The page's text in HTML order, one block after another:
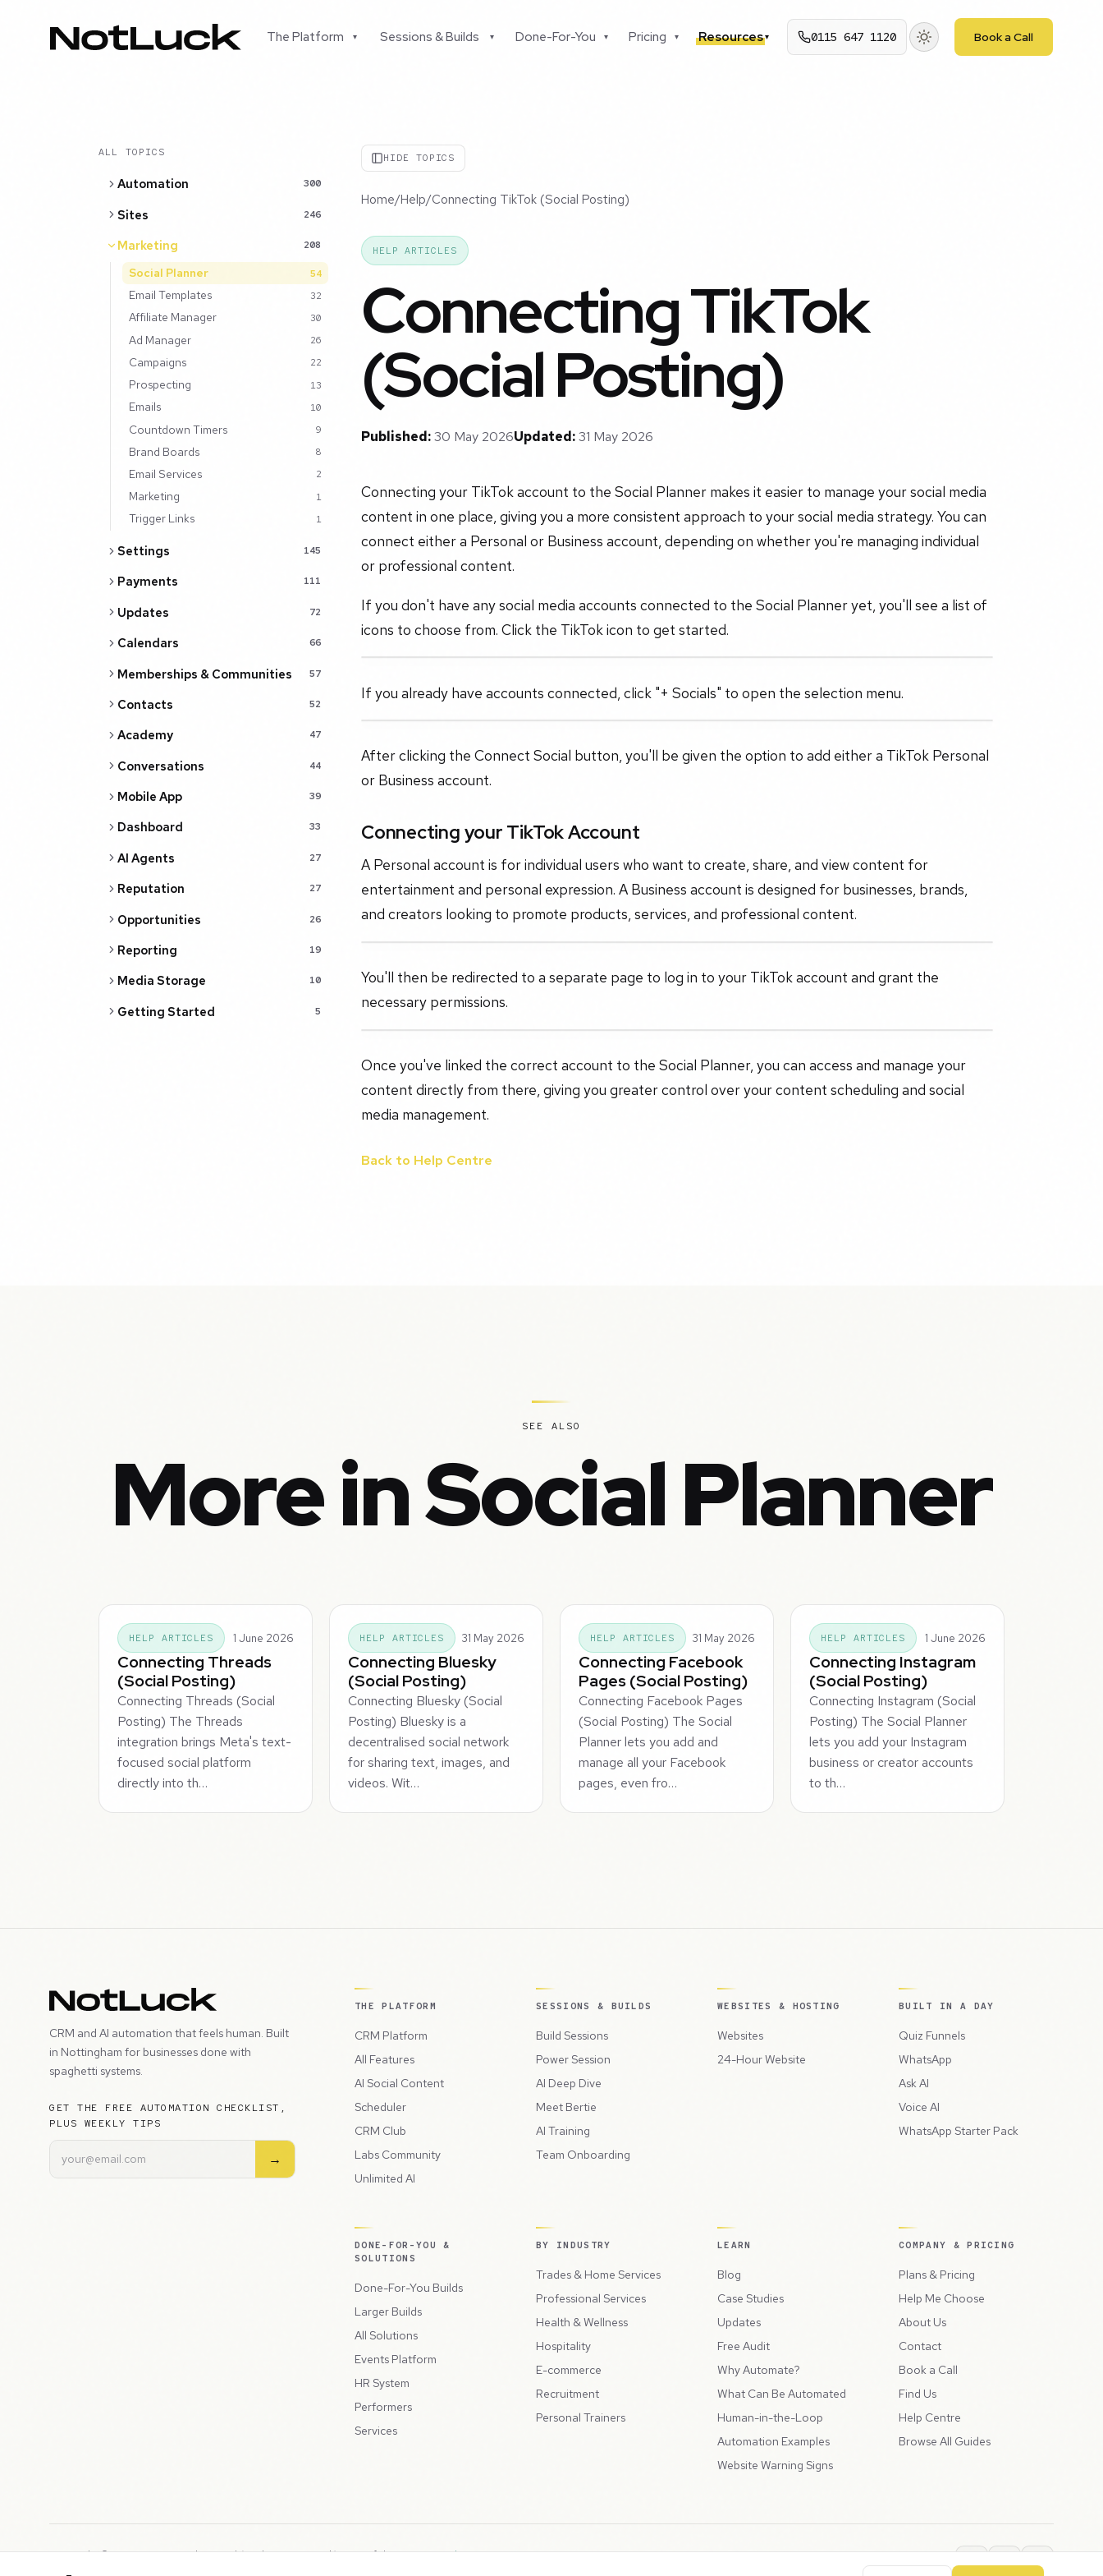
The Platform ▾ Sessions & Builds ▾ Done-For-You ▾ Pricing ▾ Resources▾ 0115 647 1120 Book a Call
ALL TOPICS
Automation 300
Sites 246
Marketing 208
Social Planner 54
Email Templates 32
Affiliate Manager 30
Ad Manager 26
Campaigns 22
Prospecting 13
Emails 10
Countdown Timers 9
Brand Boards 8
Email Services 2
Marketing 1
Trigger Links 1
Settings 145
Payments 111
Updates 72
Calendars 66
Memberships & Communities 57
Contacts 52
Academy 47
Conversations 44
Mobile App 39
Dashboard 33
AI Agents 27
Reputation 27
Opportunities 26
Reporting 19
Media Storage 10
Getting Started 5
HIDE TOPICS
Home/Help/Connecting TikTok (Social Posting)
HELP ARTICLES
Connecting TikTok
(Social Posting)
Published:30 May 2026Updated:31 May 2026
Connecting your TikTok account to the Social Planner makes it easier to manage your social media
content in one place, giving you a more consistent approach to your social media strategy. You can
connect either a Personal or Business account, depending on whether you're managing individual
or professional content.
If you don't have any social media accounts connected to the Social Planner yet, you'll see a list of
icons to choose from. Click the TikTok icon to get started.
If you already have accounts connected, click "+ Socials" to open the selection menu.
After clicking the Connect Social button, you'll be given the option to add either a TikTok Personal
or Business account.
Connecting your TikTok Account
A Personal account is for individual users who want to create, share, and view content for
entertainment and personal expression. A Business account is designed for businesses, brands,
and creators looking to promote products, services, and professional content.
You'll then be redirected to a separate page to log in to your TikTok account and grant the
necessary permissions.
Once you've linked the correct account to the Social Planner, you can access and manage your
content directly from there, giving you greater control over your content scheduling and social
media management.
Back to Help Centre
SEE ALSO
More in Social Planner
HELP ARTICLES 1 June 2026
Connecting Threads
(Social Posting)
Connecting Threads (Social
Posting) The Threads
integration brings Meta's text-
focused social platform
directly into th…
HELP ARTICLES 31 May 2026
Connecting Bluesky
(Social Posting)
Connecting Bluesky (Social
Posting) Bluesky is a
decentralised social network
for sharing text, images, and
videos. Wit…
HELP ARTICLES 31 May 2026
Connecting Facebook
Pages (Social Posting)
Connecting Facebook Pages
(Social Posting) The Social
Planner lets you add and
manage all your Facebook
pages, even fro…
HELP ARTICLES 1 June 2026
Connecting Instagram
(Social Posting)
Connecting Instagram (Social
Posting) The Social Planner
lets you add your Instagram
business or creator accounts
to th…
CRM and AI automation that feels human. Built
in Nottingham for businesses done with
spaghetti systems.
GET THE FREE AUTOMATION CHECKLIST,
PLUS WEEKLY TIPS
→
THE PLATFORM
CRM Platform
All Features
AI Social Content
Scheduler
CRM Club
Labs Community
Unlimited AI
SESSIONS & BUILDS
Build Sessions
Power Session
AI Deep Dive
Meet Bertie
AI Training
Team Onboarding
WEBSITES & HOSTING
Websites
24-Hour Website
BUILT IN A DAY
Quiz Funnels
WhatsApp
Ask AI
Voice AI
WhatsApp Starter Pack
DONE-FOR-YOU &
SOLUTIONS
Done-For-You Builds
Larger Builds
All Solutions
Events Platform
HR System
Performers
Services
BY INDUSTRY
Trades & Home Services
Professional Services
Health & Wellness
Hospitality
E-commerce
Recruitment
Personal Trainers
LEARN
Blog
Case Studies
Updates
Free Audit
Why Automate?
What Can Be Automated
Human-in-the-Loop
Automation Examples
Website Warning Signs
COMPANY & PRICING
Plans & Pricing
Help Me Choose
About Us
Contact
Book a Call
Find Us
Help Centre
Browse All Guides
Copyright © 2026 Peppercord Limited (trading as NotLuck), part of thePeppercord Group.